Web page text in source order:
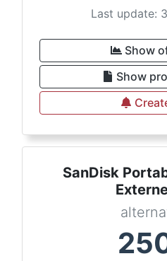
Last update:
Show
Show
SanDisk